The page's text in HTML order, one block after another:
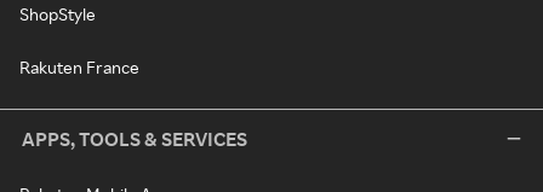
ShopStyle
Rakuten France
APPS, TOOLS & SERVICES